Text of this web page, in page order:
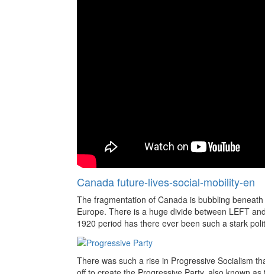
Canada future-lives-social-mobility-en
The fragmentation of Canada is bubbling
Europe. There is a huge divide between LEFT
1920 period has there ever been such a stark
There was such a rise in Progressive Socialism